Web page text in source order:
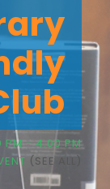
PM -4:00 PM
(SEE ALL)